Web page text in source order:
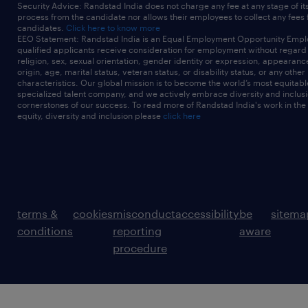
Security Advice: Randstad India does not charge any fee at any stage of
process from the candidate nor allows their employees to collect any fees
candidates. Click here to know more
EEO Statement: Randstad India is an Equal Employment Opportunity
qualified applicants receive consideration for employment without
religion, sex, sexual orientation, gender identity or expression,
origin, age, marital status, veteran status, or disability status, or any other
characteristics. Our global mission is to become the world’s most
specialized talent company, and we actively embrace diversity and
cornerstones of our success. To read more of Randstad India's work in
equity, diversity and inclusion please click here
terms &
conditions
cookiesmisconduct
reporting
procedure
accessibilitybe
aware